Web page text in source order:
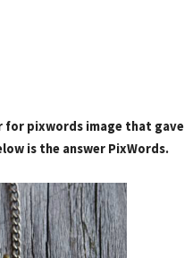
for pixwords image that gave
is the answer PixWords.